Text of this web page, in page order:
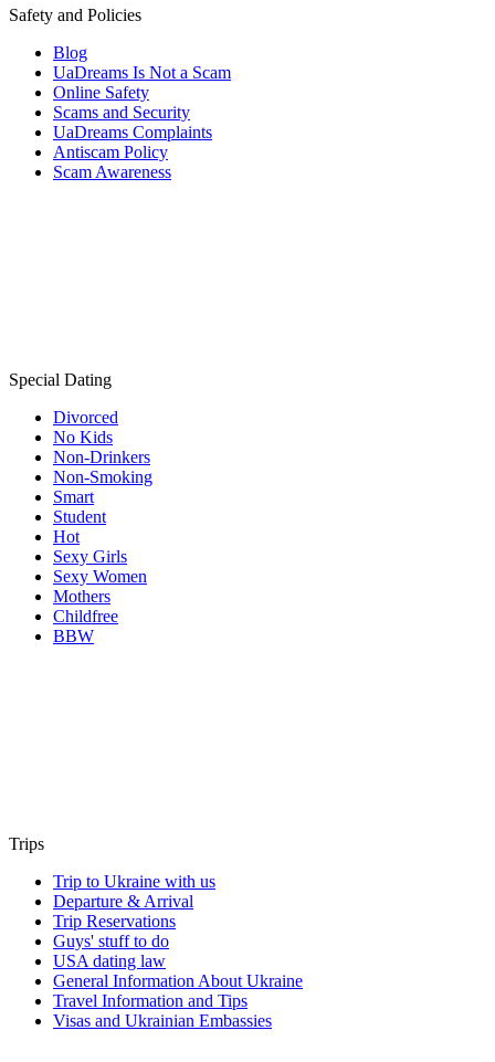
Safety and Policies
Blog
UaDreams Is Not a Scam
Online Safety
Scams and Security
UaDreams Complaints
Antiscam Policy
Scam Awareness
Special Dating
Divorced
No Kids
Non-Drinkers
Non-Smoking
Smart
Student
Hot
Sexy Girls
Sexy Women
Mothers
Childfree
BBW
Trips
Trip to Ukraine with us
Departure & Arrival
Trip Reservations
Guys' stuff to do
USA dating law
General Information About Ukraine
Travel Information and Tips
Visas and Ukrainian Embassies